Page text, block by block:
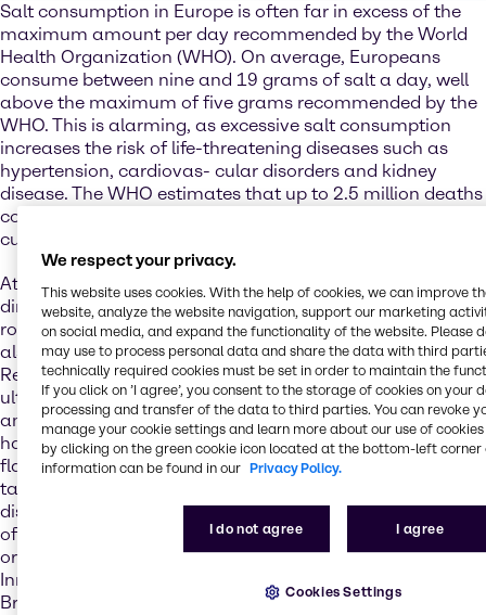
Salt consumption in Europe is often far in excess of the
maximum amount per day recommended by the World
Health Organization (WHO). On average, Europeans
consume between nine and 19 grams of salt a day, well
above the maximum of five grams recommended by the
WHO. This is alarming, as excessive salt consumption
increases the risk of life-threatening diseases such as
hypertension, cardiovas- cular disorders and kidney
disease. The WHO estimates that up to 2.5 million deaths
could be prevented every year if salt consumption were
cut to the recommended level.
At the same time, though, salt is also essential. Not just
directly for the human body, where it plays an important
role in digestion and bone formation for example, but
also for our expectations with regard to how dishes taste.
Reducing salt in foods can therefore result in extra salt
ultimately being added in copious amounts on the plate –
and thus yet more salt entering the body: “Salt content
has a direct impact on the acceptance of foods. Salt is a
flavor enhancer and so plays a central role in how foods
taste. If the food industry does not add enough salt to
dishes, we know that consumers add extra salt – which
often has the negative effect that more salt is used than
originally intended,” explains Stéphanie Pretesacque,
Innovation & Application Director – Nutrition EMEA at
Brenntag.
We respect your privacy.
This website uses cookies. With the help of cookies, we can improve
website, analyze the website navigation, support our marketing
on social media, and expand the functionality of the website. Please
may use to process personal data and share the data with third
technically required cookies must be set in order to maintain the
If you click on ’I agree’, you consent to the storage of cookies on your
processing and transfer of the data to third parties. You can revoke
manage your cookie settings and learn more about our use of cookies
by clicking on the green cookie icon located at the bottom-left corner
information can be found in our Privacy Policy.
I do not agree I agree
Cookies Settings